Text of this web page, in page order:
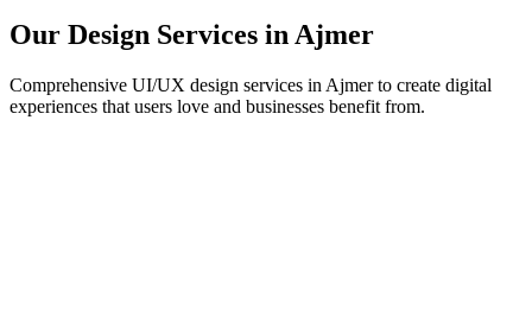
Our Design Services in Ajmer
Comprehensive UI/UX design services in Ajmerto create digital
experiences that users love and businesses benefit from.